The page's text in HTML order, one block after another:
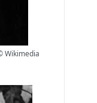
Wikimedia